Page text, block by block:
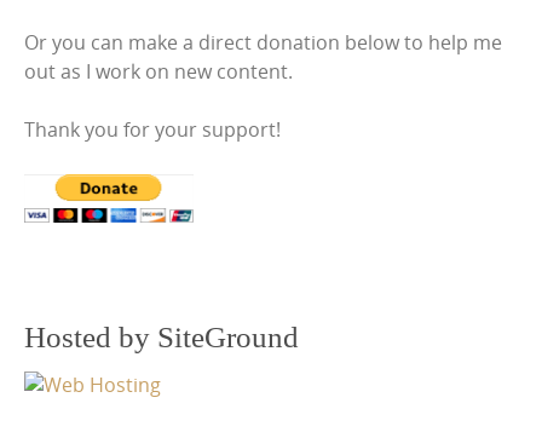
Or you can make a direct donation below to help me
out as I work on new content.
Thank you for your support!
Hosted by SiteGround